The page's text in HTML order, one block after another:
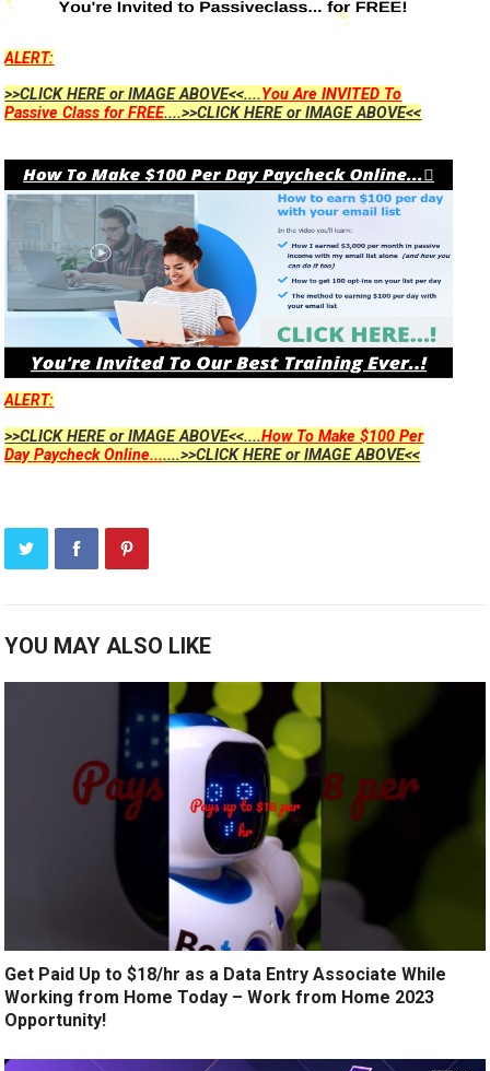
ALERT:
>>CLICK HERE or IMAGE ABOVE<<....You Are INVITED To
Passive Class for FREE....>>CLICK HERE or IMAGE ABOVE<<
ALERT:
>>CLICK HERE or IMAGE ABOVE<<....How To Make $100 Per
Day Paycheck Online.......>>CLICK HERE or IMAGE ABOVE<<
YOU MAY ALSO LIKE
Get Paid Up to $18/hr as a Data Entry Associate While
Working from Home Today – Work from Home 2023
Opportunity!